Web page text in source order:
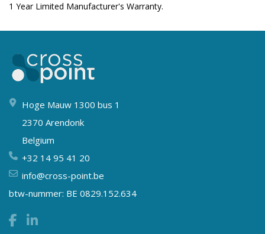
1 Year Limited Manufacturer's Warranty.
Hoge Mauw 1300 bus 1
2370 Arendonk
Belgium
+32 14 95 41 20
info@cross-point.be
btw-nummer: BE 0829.152.634